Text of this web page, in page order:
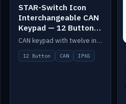
STAR-Switch Icon
Interchangeable CAN
Keypad — 12 Button
IP65
CAN keypad with twelve interchangeable icon buttons, IP65.
12 Button CAN IP65